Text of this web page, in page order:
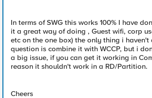
In terms of SWG this works 100% I have
it a great way of doing , Guest wifi, corp
etc on the one box) the only thing i haven't
question is combine it with WCCP, but i
a big issue, if you can get it working in
reason it shouldn't work in a RD/Partition.
Cheers